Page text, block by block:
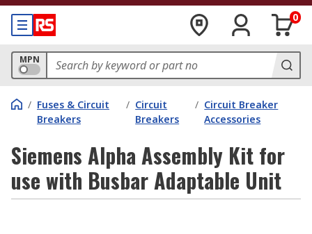
0
MPN
/ Fuses & Circuit
Breakers
/ Circuit
Breakers
/ Circuit Breaker
Accessories
Siemens Alpha Assembly Kit for
use with Busbar Adaptable Unit